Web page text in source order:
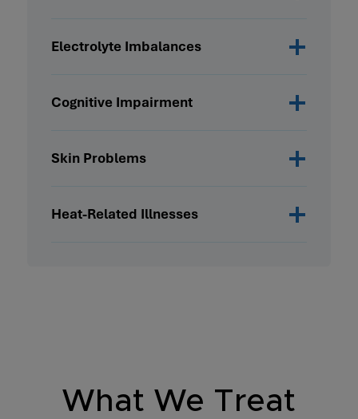
Electrolyte Imbalances
Cognitive Impairment
Skin Problems
Heat-Related Illnesses
What We Treat